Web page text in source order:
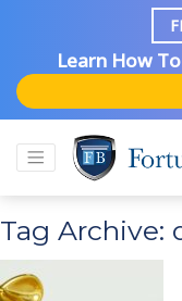
Learn How
Tag Archive: